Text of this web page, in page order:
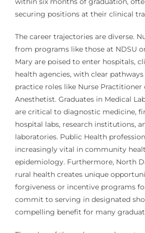
securing positions at their clinical
The career trajectories are diverse.
from programs like those at NDSU
Mary are poised to enter hospitals,
health agencies, with clear
practice roles like Nurse Practitioner
Anesthetist. Graduates in Medical
are critical to diagnostic medicine,
hospital labs, research institutions,
laboratories. Public Health
increasingly vital in community
epidemiology. Furthermore, North
rural health creates unique
forgiveness or incentive programs
commit to serving in designated
compelling benefit for many